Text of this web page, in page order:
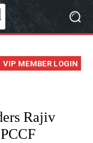
VIP MEMBER LOGIN
Rajiv